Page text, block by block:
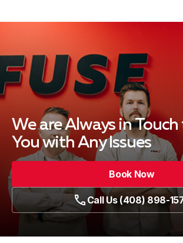
We are Always in Touch
You with Any Issues
Book Now
Call Us (408) 898-